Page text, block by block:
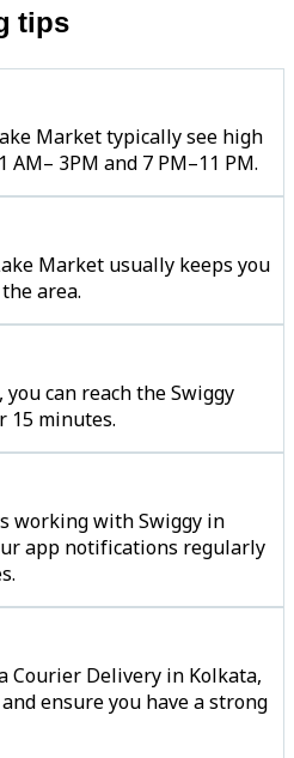
tips
Market typically see high
3PM and 7 PM–11 PM.
Market usually keeps you
area.
can reach the Swiggy
15 minutes.
working with Swiggy in
app notifications regularly
Courier Delivery in Kolkata,
ensure you have a strong